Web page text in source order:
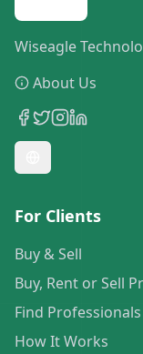
Wiseagle
About Us
For Clients
Buy & Sell
Buy, Rent or Sell
Find Professionals
How It Works